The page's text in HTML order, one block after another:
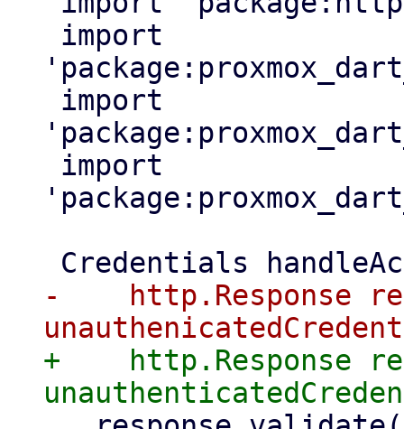
-    http.Response
+    http.Response